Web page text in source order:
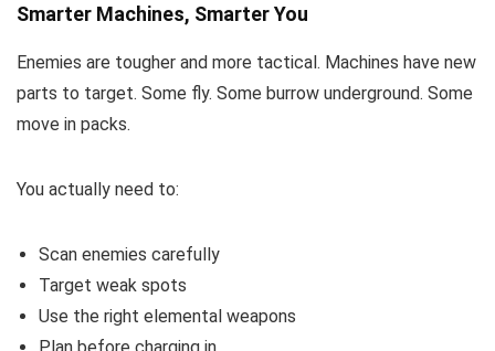
Smarter Machines, Smarter You
Enemies are tougher and more tactical. Machines have new
parts to target. Some fly. Some burrow underground. Some
move in packs.
You actually need to:
Scan enemies carefully
Target weak spots
Use the right elemental weapons
Plan before charging in